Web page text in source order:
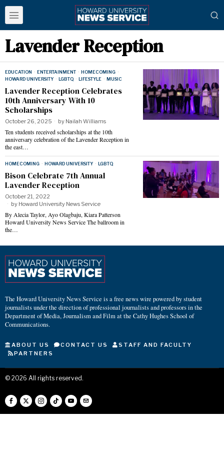
Lavender Reception
EDUCATION · ENTERTAINMENT · HOMECOMING ·
HOWARD UNIVERSITY · LGBTQ · LIFESTYLE · MUSIC
Lavender Reception Celebrates
10th Anniversary With 10
Scholarships
October 26, 2025 by Nailah Williams
Ten students received scholarships at the 10th
anniversary celebration of the Lavender Reception in
the east…
HOMECOMING · HOWARD UNIVERSITY · LGBTQ
Bison Celebrate 7th Annual
Lavender Reception
October 21, 2022
by Howard University News Service
By Alecia Taylor, Ayo Olagbaju, Kiara Patterson
Howard University News Service The ballroom in
the…
The Howard University News Service is a free news wire powered by student
journalists under the direction of professional journalists and professors in the
Department of Media, Journalism and Film at the Cathy Hughes School of
Communications.
ABOUT US CONTACT US
STAFF AND FACULTY
PARTNERS
© 2026 All rights reserved.